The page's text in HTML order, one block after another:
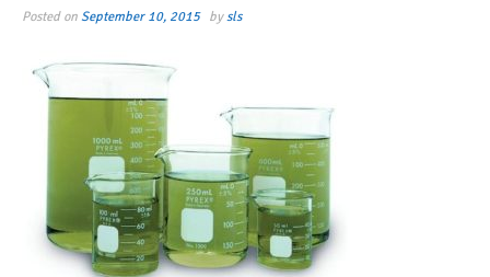
Posted onSeptember 10, 2015 bysls